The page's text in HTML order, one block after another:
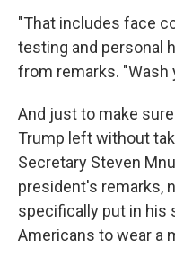
"That includes face
testing and personal
from remarks. "Wash
And just to make
Trump left without
Secretary Steven
president's remarks,
specifically put in his
Americans to wear a